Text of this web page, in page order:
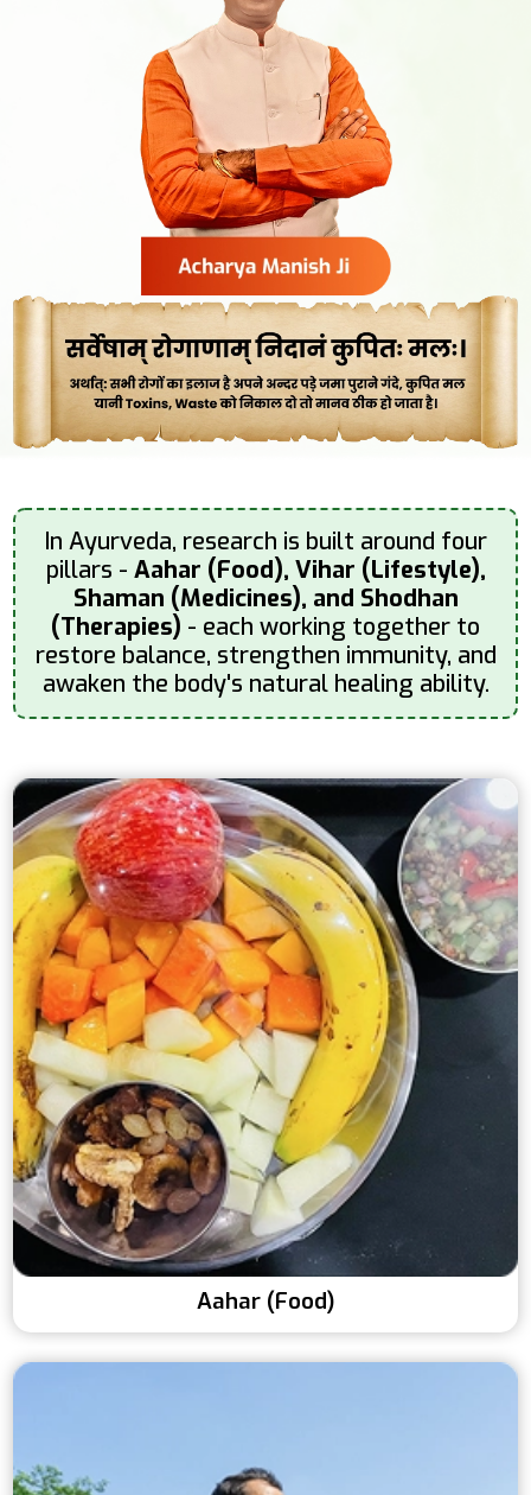
In Ayurveda, research is built around four
pillars - Aahar (Food), Vihar (Lifestyle),
Shaman (Medicines), and Shodhan
(Therapies) - each working together to
restore balance, strengthen immunity, and
awaken the body's natural healing ability.
Aahar (Food)